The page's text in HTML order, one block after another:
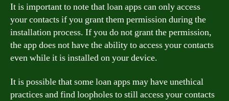
It is important to note that loan apps can only access
your contacts if you grant them permission during the
installation process. If you do not grant the permission,
the app does not have the ability to access your contacts
even while it is installed on your device.
It is possible that some loan apps may have unethical
practices and find loopholes to still access your contacts